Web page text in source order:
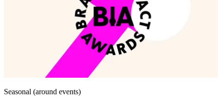
Seasonal (around events)